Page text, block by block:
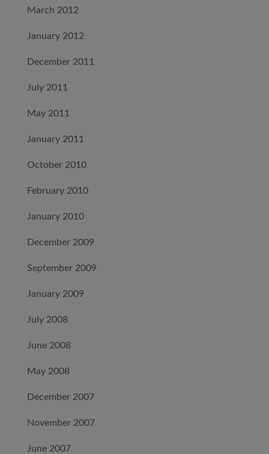
March 2012
January 2012
December 2011
July 2011
May 2011
January 2011
October 2010
February 2010
January 2010
December 2009
September 2009
January 2009
July 2008
June 2008
May 2008
December 2007
November 2007
June 2007